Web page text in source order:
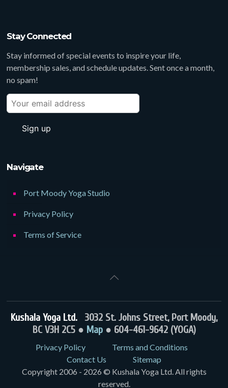
Stay Connected
Stay informed of special events to inspire your life,
membership sales, and schedule updates. Sent once a month,
no spam!
Navigate
Port Moody Yoga Studio
Privacy Policy
Terms of Service
Kushala Yoga Ltd. 3032 St. Johns Street, Port Moody,
BC V3H 2C5 ● Map● 604-461-9642 (YOGA)
Privacy Policy
Terms and Conditions
Contact Us
Sitemap
Copyright 2006 - 2026 © Kushala Yoga Ltd. All rights
reserved.